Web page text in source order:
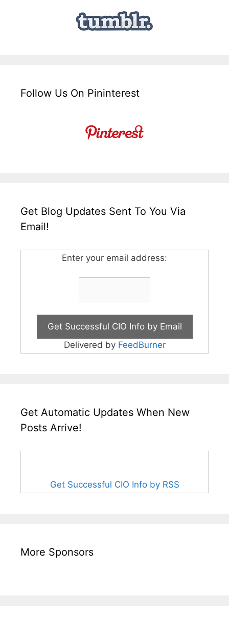
Follow Us On Pininterest
Get Blog Updates Sent To You Via
Email!
Enter your email address:
Delivered by FeedBurner
Get Automatic Updates When New
Posts Arrive!
Get Successful CIO Info by RSS
More Sponsors